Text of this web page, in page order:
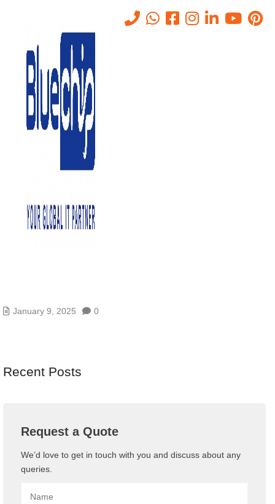
Tag: VPS Server
- VPS Server
January 9, 2025 0
Recent Posts
Request a Quote
We’d love to get in touch with you and discuss about any
queries.